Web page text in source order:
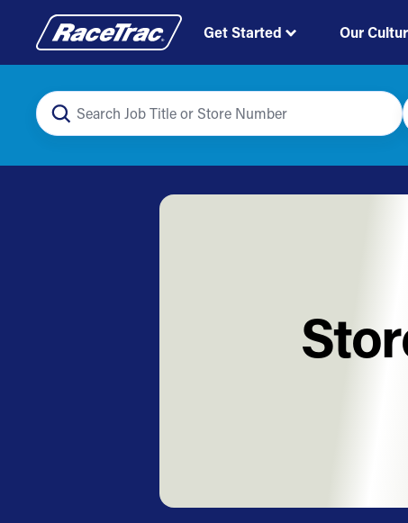
Get Started Our